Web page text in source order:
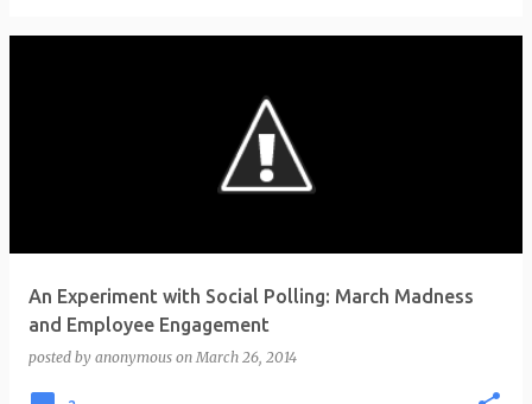
An Experiment with Social Polling: March Madness
and Employee Engagement
posted by anonymous onMarch 26, 2014